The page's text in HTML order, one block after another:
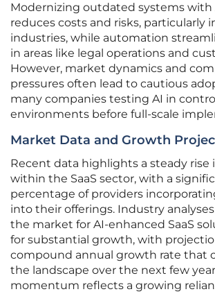
Modernizing outdated systems with
reduces costs and risks, particularly
industries, while automation
in areas like legal operations and
However, market dynamics and
pressures often lead to cautious
many companies testing AI in
environments before full-scale
Market Data and Growth
Recent data highlights a steady rise
within the SaaS sector, with a
percentage of providers
into their offerings. Industry
the market for AI-enhanced SaaS
for substantial growth, with
compound annual growth rate that
the landscape over the next few
momentum reflects a growing